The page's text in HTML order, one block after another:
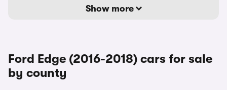
Show more
Ford Edge (2016-2018) cars for sale
by county